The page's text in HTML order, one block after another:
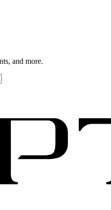
and more.